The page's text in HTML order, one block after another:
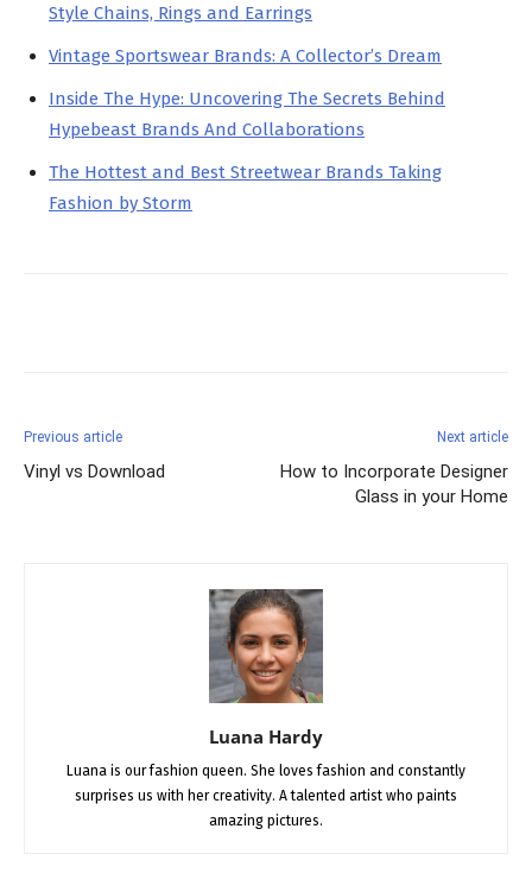
Style Chains, Rings and Earrings
Vintage Sportswear Brands: A Collector’s Dream
Inside The Hype: Uncovering The Secrets Behind
Hypebeast Brands And Collaborations
The Hottest and Best Streetwear Brands Taking
Fashion by Storm
Previous article
Vinyl vs Download
Next article
How to Incorporate Designer
Glass in your Home
Luana Hardy
Luana is our fashion queen. She loves fashion and constantly
surprises us with her creativity. A talented artist who paints
amazing pictures.